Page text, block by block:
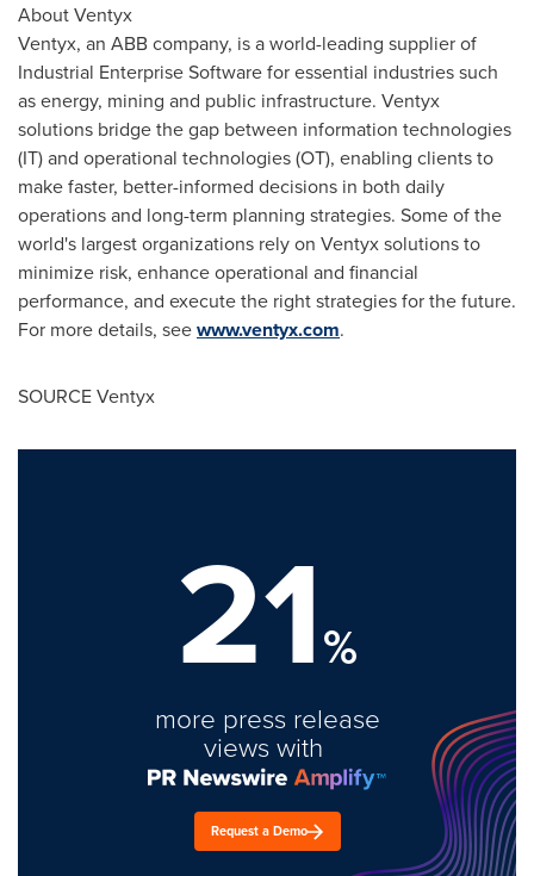
About Ventyx
Ventyx, an ABB company, is a world-leading supplier of
Industrial Enterprise Software for essential industries such
as energy, mining and public infrastructure. Ventyx
solutions bridge the gap between information technologies
(IT) and operational technologies (OT), enabling clients to
make faster, better-informed decisions in both daily
operations and long-term planning strategies. Some of the
world's largest organizations rely on Ventyx solutions to
minimize risk, enhance operational and financial
performance, and execute the right strategies for the future.
For more details, seewww.ventyx.com.
SOURCE Ventyx
21%
more press release
views with
Request a Demo